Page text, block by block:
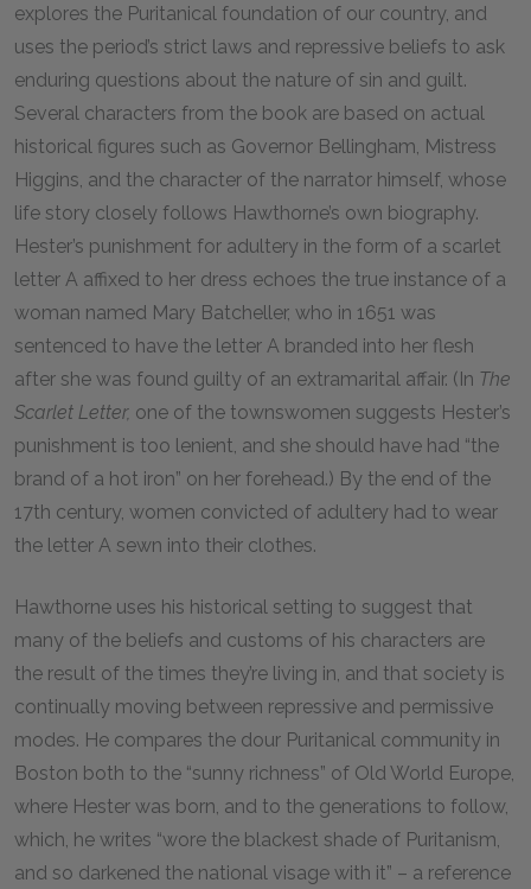
explores the Puritanical foundation of our country, and
uses the period’s strict laws and repressive beliefs to ask
enduring questions about the nature of sin and guilt.
Several characters from the book are based on actual
historical figures such as Governor Bellingham, Mistress
Higgins, and the character of the narrator himself, whose
life story closely follows Hawthorne’s own biography.
Hester’s punishment for adultery in the form of a scarlet
letter A affixed to her dress echoes the true instance of a
woman named Mary Batcheller, who in 1651 was
sentenced to have the letter A branded into her flesh
after she was found guilty of an extramarital affair. (In The
Scarlet Letter, one of the townswomen suggests Hester’s
punishment is too lenient, and she should have had “the
brand of a hot iron” on her forehead.) By the end of the
17th century, women convicted of adultery had to wear
the letter A sewn into their clothes.
Hawthorne uses his historical setting to suggest that
many of the beliefs and customs of his characters are
the result of the times they’re living in, and that society is
continually moving between repressive and permissive
modes. He compares the dour Puritanical community in
Boston both to the “sunny richness” of Old World Europe,
where Hester was born, and to the generations to follow,
which, he writes “wore the blackest shade of Puritanism,
and so darkened the national visage with it” – a reference